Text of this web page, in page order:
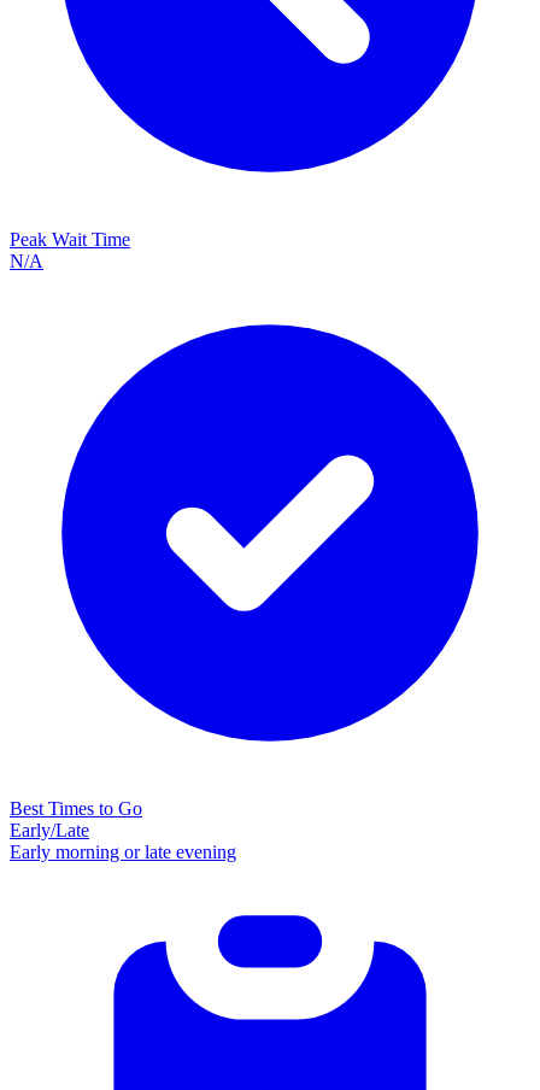
Peak Wait Time
N/A
Best Times to Go
Early/Late
Early morning or late evening